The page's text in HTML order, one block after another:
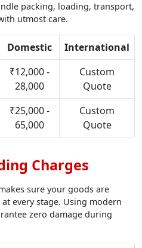
packing, loading, transport,
utmost care.
Domestic
International
₹12,000 -
28,000
Custom
Quote
₹25,000 -
65,000
Custom
Quote
Charges
sure your goods are
at every stage. Using modern
zero damage during